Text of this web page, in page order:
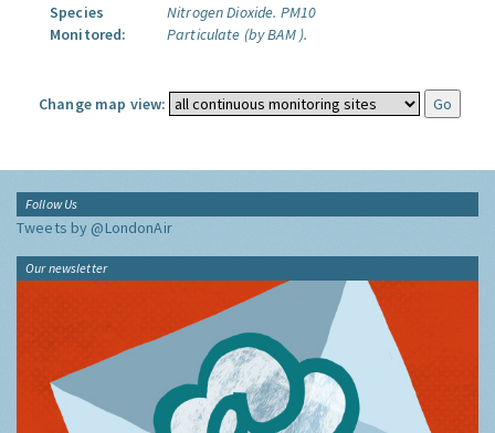
Species
Monitored:
Nitrogen Dioxide. PM10
Particulate (by BAM ).
Change map view:
Follow Us
Tweets by @LondonAir
Our newsletter